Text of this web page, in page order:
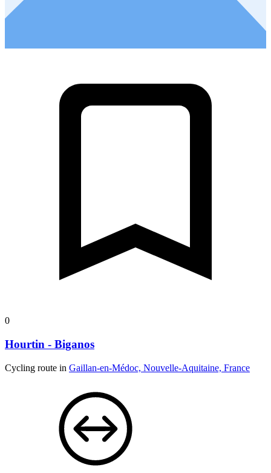
0
Hourtin - Biganos
Cycling route in Gaillan-en-Médoc, Nouvelle-Aquitaine, France